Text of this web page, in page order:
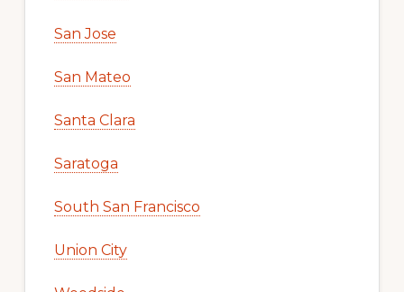
San Jose
San Mateo
Santa Clara
Saratoga
South San Francisco
Union City